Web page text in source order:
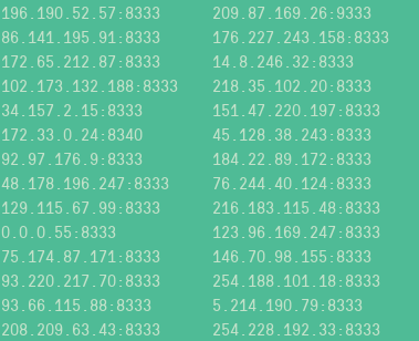
196.190.52.57:8333
209.87.169.26:9333
86.141.195.91:8333
176.227.243.158:8333
172.65.212.87:8333
14.8.246.32:8333
102.173.132.188:8333
218.35.102.20:8333
34.157.2.15:8333
151.47.220.197:8333
172.33.0.24:8340
45.128.38.243:8333
92.97.176.9:8333
184.22.89.172:8333
48.178.196.247:8333
76.244.40.124:8333
129.115.67.99:8333
216.183.115.48:8333
0.0.0.55:8333
123.96.169.247:8333
75.174.87.171:8333
146.70.98.155:8333
93.220.217.70:8333
254.188.101.18:8333
93.66.115.88:8333
5.214.190.79:8333
208.209.63.43:8333
254.228.192.33:8333